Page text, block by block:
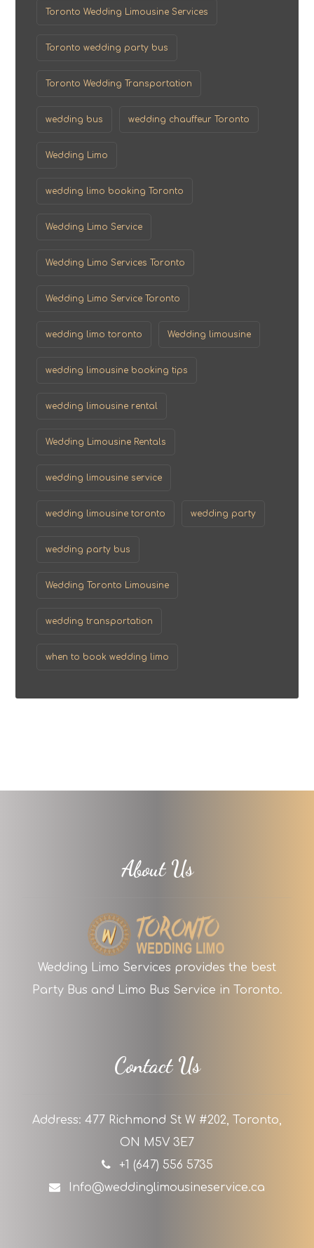
Toronto Wedding Limousine Services
Toronto wedding party bus
Toronto Wedding Transportation
wedding bus wedding chauffeur Toronto
Wedding Limo
wedding limo booking Toronto
Wedding Limo Service
Wedding Limo Services Toronto
Wedding Limo Service Toronto
wedding limo toronto Wedding limousine
wedding limousine booking tips
wedding limousine rental
Wedding Limousine Rentals
wedding limousine service
wedding limousine toronto wedding party
wedding party bus
Wedding Toronto Limousine
wedding transportation
when to book wedding limo
About Us
Wedding Limo Services provides the best
Party Bus and Limo Bus Service in Toronto.
Contact Us
Address: 477 Richmond St W #202, Toronto,
ON M5V 3E7
+1 (647) 556 5735
Info@weddinglimousineservice.ca